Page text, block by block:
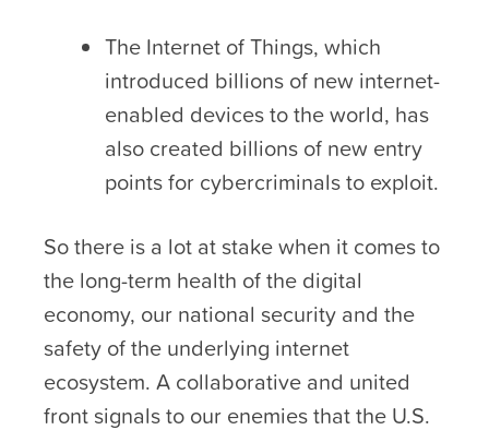
The Internet of Things, which
introduced billions of new internet-
enabled devices to the world, has
also created billions of new entry
points for cybercriminals to exploit.
So there is a lot at stake when it comes to
the long-term health of the digital
economy, our national security and the
safety of the underlying internet
ecosystem. A collaborative and united
front signals to our enemies that the U.S.